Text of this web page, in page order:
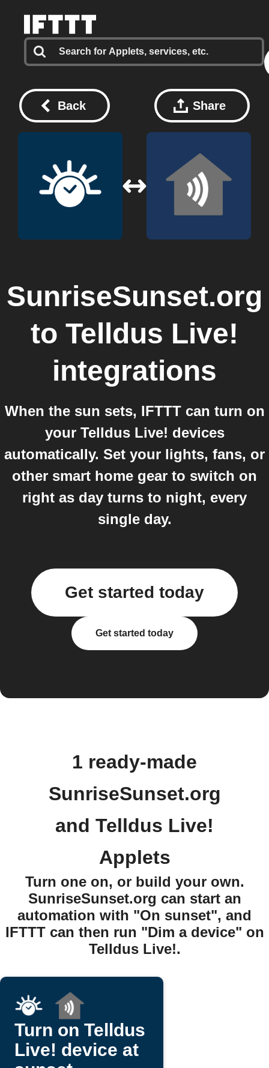
Back Share
SunriseSunset.org
to Telldus Live!
integrations
When the sun sets, IFTTT can turn on
your Telldus Live! devices
automatically. Set your lights, fans, or
other smart home gear to switch on
right as day turns to night, every
single day.
Get started today
Get started today
1 ready-made
SunriseSunset.org
and Telldus Live!
Applets
Turn one on, or build your own.
SunriseSunset.org can start an
automation with "On sunset", and
IFTTT can then run "Dim a device" on
Telldus Live!.
Turn on Telldus
Live! device at